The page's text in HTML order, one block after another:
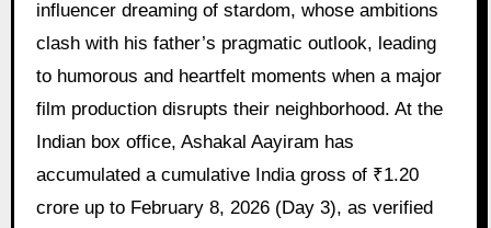
influencer dreaming of stardom, whose ambitions
clash with his father’s pragmatic outlook, leading
to humorous and heartfelt moments when a major
film production disrupts their neighborhood. At the
Indian box office, Ashakal Aayiram has
accumulated a cumulative India gross of ₹1.20
crore up to February 8, 2026 (Day 3), as verified